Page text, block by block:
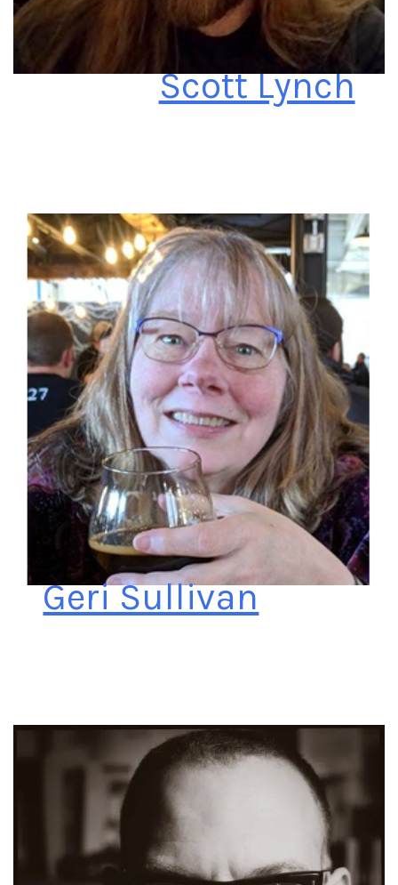
Scott Lynch
Geri Sullivan